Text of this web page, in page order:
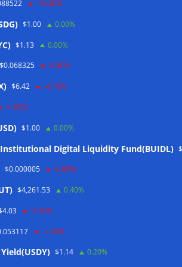
-13.40%
$1.00 0.00%
$1.13 0.00%
$0.068325 -0.80%
$6.42 -4.10%
-1.90%
$1.00 0.00%
Institutional Digital Liquidity Fund(BUIDL)
$0.000005 -4.80%
$4,261.53 0.40%
-2.30%
-1.20%
$1.14 0.20%